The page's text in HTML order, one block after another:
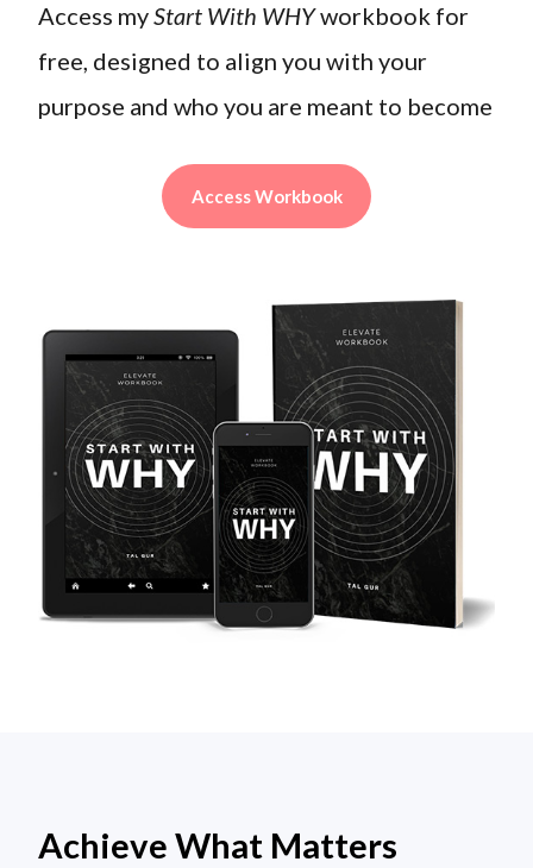
Access myStart With WHYworkbook for
free, designed to align you with your
purpose and who you are meant to become
Access Workbook
Achieve What Matters